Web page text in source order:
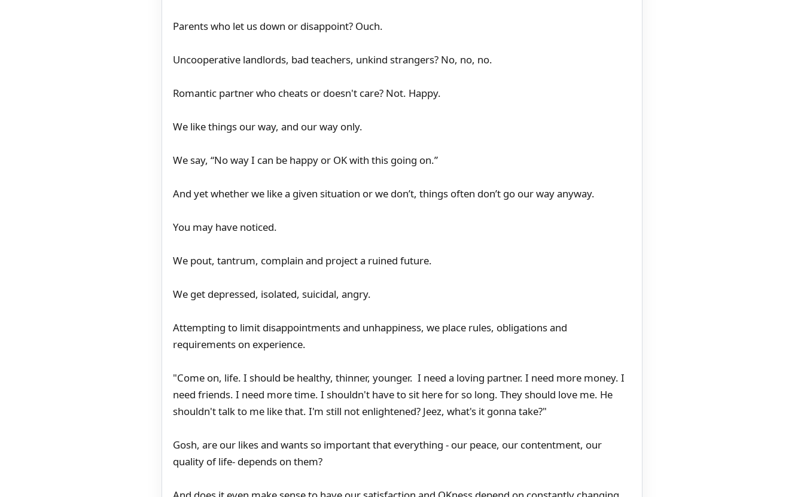
Parents who let us down or disappoint? Ouch.
Uncooperative landlords, bad teachers, unkind strangers? No, no, no.
Romantic partner who cheats or doesn't care? Not. Happy.
We like things our way, and our way only.
We say, “No way I can be happy or OK with this going on.”
And yet whether we like a given situation or we don’t, things often don’t go our way anyway.
You may have noticed.
We pout, tantrum, complain and project a ruined future.
We get depressed, isolated, suicidal, angry.
Attempting to limit disappointments and unhappiness, we place rules, obligations and
requirements on experience.
"Come on, life. I should be healthy, thinner, younger. I need a loving partner. I need more money. I
need friends. I need more time. I shouldn't have to sit here for so long. They should love me. He
shouldn't talk to me like that. I'm still not enlightened? Jeez, what's it gonna take?"
Gosh, are our likes and wants so important that everything - our peace, our contentment, our
quality of life- depends on them?